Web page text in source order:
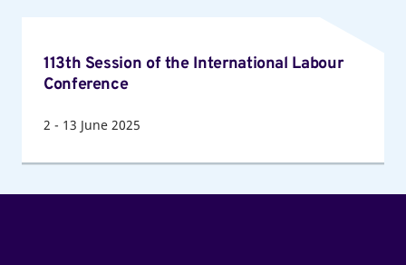
Session
International
113th Session of the International Labour
Conference
2 - 13 June 2025